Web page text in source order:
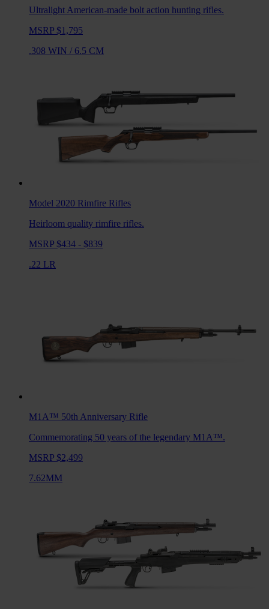
Ultralight American-made bolt action hunting rifles.
MSRP $1,795
.308 WIN / 6.5 CM
Model 2020 Rimfire Rifles
Heirloom quality rimfire rifles.
MSRP $434 - $839
.22 LR
M1A™ 50th Anniversary Rifle
Commemorating 50 years of the legendary M1A™.
MSRP $2,499
7.62MM